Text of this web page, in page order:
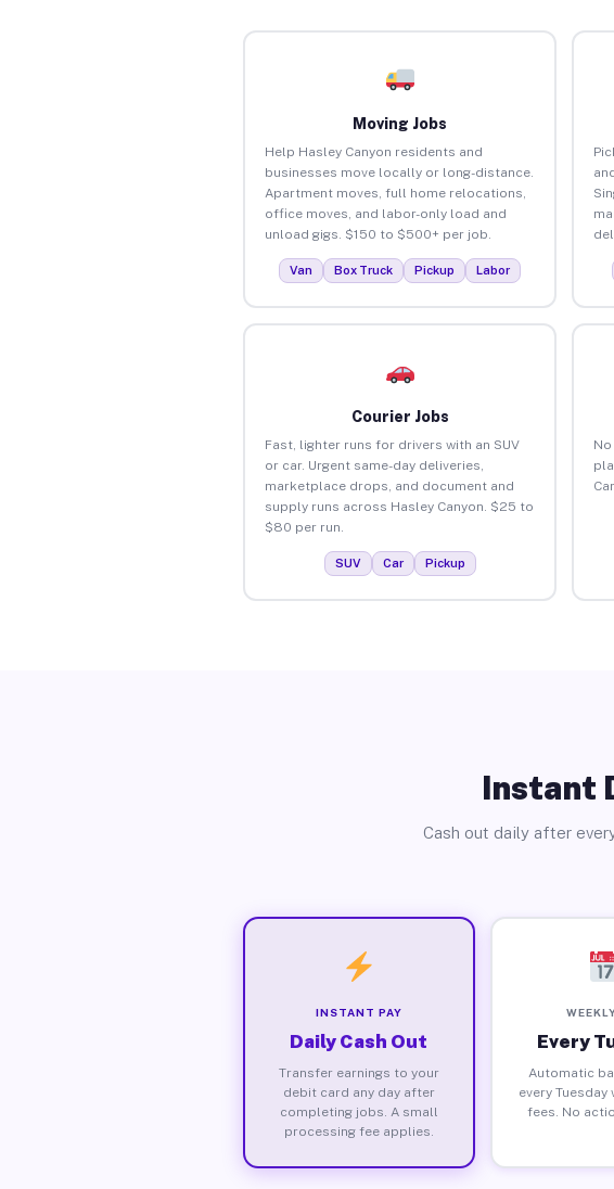
Moving Jobs
Help Hasley Canyon residents and
businesses move locally or long-distance.
Apartment moves, full home relocations,
office moves, and labor-only load and
unload gigs. $150 to $500+ per job.
Van Box Truck Pickup Labor
Courier Jobs
Fast, lighter runs for drivers with an SUV
or car. Urgent same-day deliveries,
marketplace drops, and document and
supply runs across Hasley Canyon. $25 to
$80 per run.
SUV Car Pickup
Instant
Cash out daily after
INSTANT PAY
Daily Cash Out
Transfer earnings to your
debit card any day after
completing jobs. A small
processing fee applies.
Every
Automatic
every
fees. No